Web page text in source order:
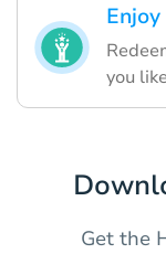
you
Get the